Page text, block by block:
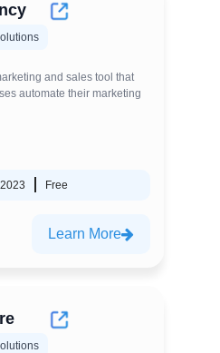
and sales tool that
automate their marketing
Free
Learn More